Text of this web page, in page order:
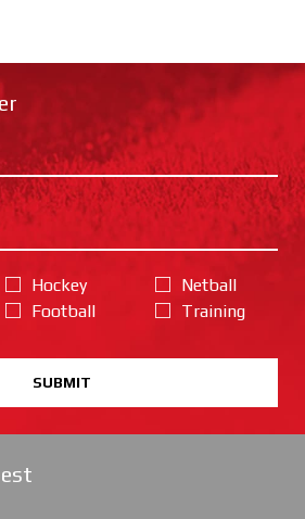
Hockey
Football
Netball
Training
SUBMIT